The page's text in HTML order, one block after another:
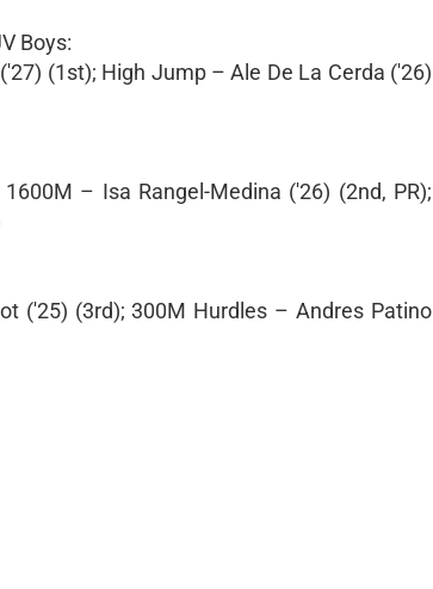
Boys:
(1st); High Jump – Ale De La Cerda ('26)
– Isa Rangel-Medina ('26) (2nd, PR);
('25) (3rd); 300M Hurdles – Andres Patino